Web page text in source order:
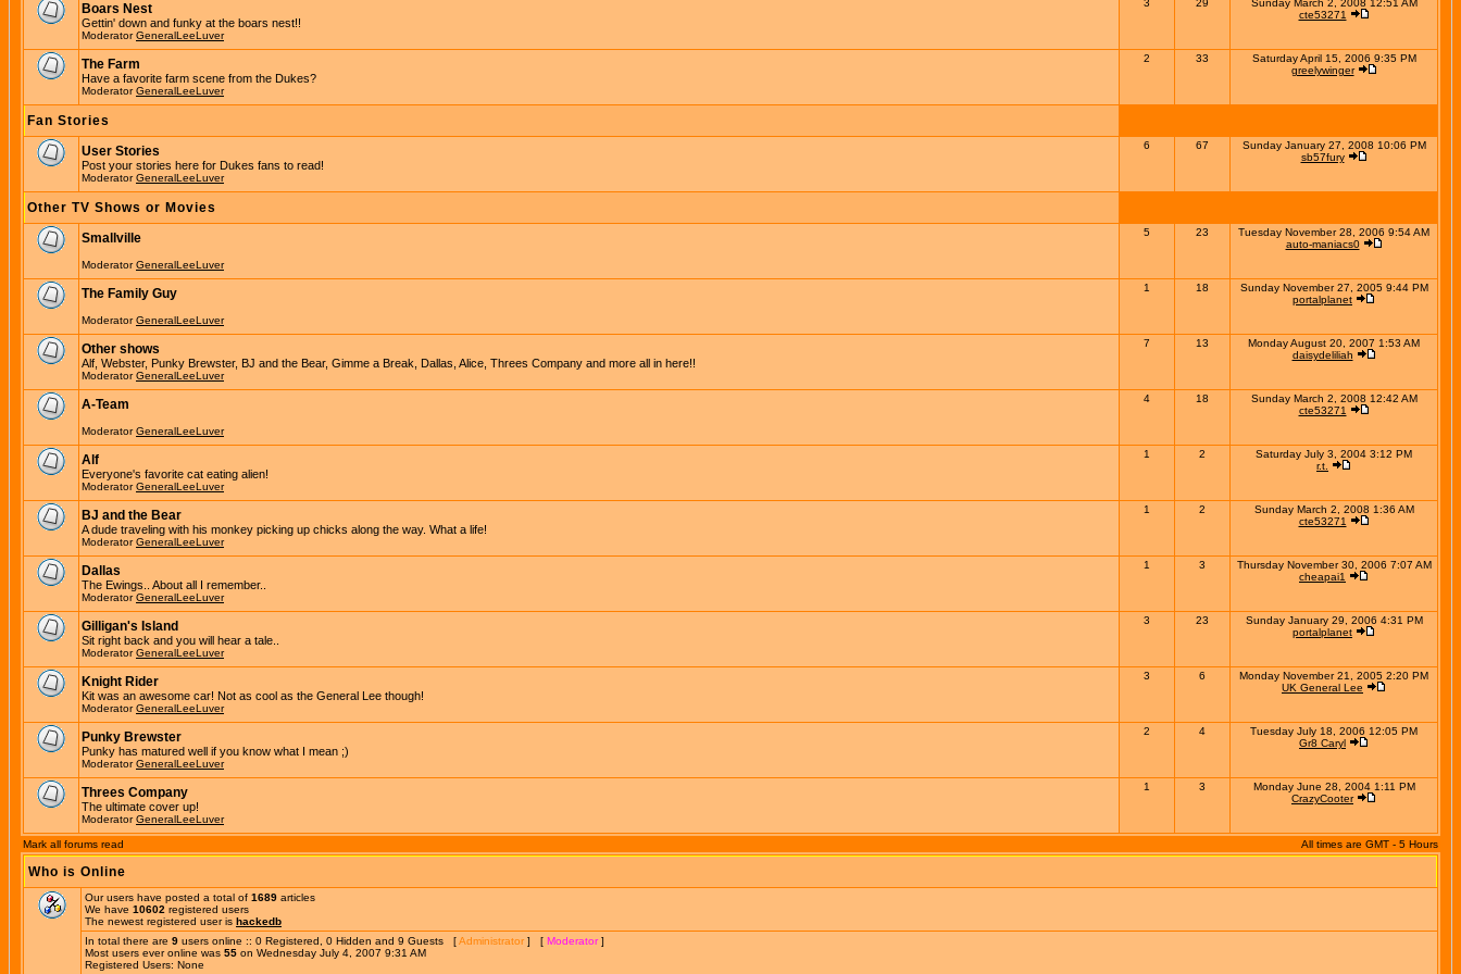
Boars Nest
Gettin' down and funky at the boars nest!!
ModeratorGeneralLeeLuver
3 29
Sunday March 2, 2008 12:51 AM
cte53271
The Farm
Have a favorite farm scene from the Dukes?
ModeratorGeneralLeeLuver
2 33
Saturday April 15, 2006 9:35 PM
greelywinger
Fan Stories
User Stories
Post your stories here for Dukes fans to read!
ModeratorGeneralLeeLuver
6 67
Sunday January 27, 2008 10:06 PM
sb57fury
Other TV Shows or Movies
Smallville
ModeratorGeneralLeeLuver
5 23
Tuesday November 28, 2006 9:54 AM
auto-maniacs0
The Family Guy
ModeratorGeneralLeeLuver
1 18
Sunday November 27, 2005 9:44 PM
portalplanet
Other shows
Alf, Webster, Punky Brewster, BJ and the Bear, Gimme a Break, Dallas, Alice, Threes Company and more all in here!!
ModeratorGeneralLeeLuver
7 13
Monday August 20, 2007 1:53 AM
daisydeliliah
A-Team
ModeratorGeneralLeeLuver
4 18
Sunday March 2, 2008 12:42 AM
cte53271
Alf
Everyone's favorite cat eating alien!
ModeratorGeneralLeeLuver
1 2
Saturday July 3, 2004 3:12 PM
r.t.
BJ and the Bear
A dude traveling with his monkey picking up chicks along the way. What a life!
ModeratorGeneralLeeLuver
1 2
Sunday March 2, 2008 1:36 AM
cte53271
Dallas
The Ewings.. About all I remember..
ModeratorGeneralLeeLuver
1 3
Thursday November 30, 2006 7:07 AM
cheapai1
Gilligan's Island
Sit right back and you will hear a tale..
ModeratorGeneralLeeLuver
3 23
Sunday January 29, 2006 4:31 PM
portalplanet
Knight Rider
Kit was an awesome car! Not as cool as the General Lee though!
ModeratorGeneralLeeLuver
3 6
Monday November 21, 2005 2:20 PM
UK General Lee
Punky Brewster
Punky has matured well if you know what I mean ;)
ModeratorGeneralLeeLuver
2 4
Tuesday July 18, 2006 12:05 PM
Gr8 Caryl
Threes Company
The ultimate cover up!
ModeratorGeneralLeeLuver
1 3
Monday June 28, 2004 1:11 PM
CrazyCooter
Mark all forums read All times are GMT - 5 Hours
Who is Online
Our users have posted a total of 1689 articles
We have 10602 registered users
The newest registered user is hackedb
In total there are 9 users online :: 0 Registered, 0 Hidden and 9 Guests [Administrator ] [ Moderator]
Most users ever online was 55 on Wednesday July 4, 2007 9:31 AM
Registered Users: None